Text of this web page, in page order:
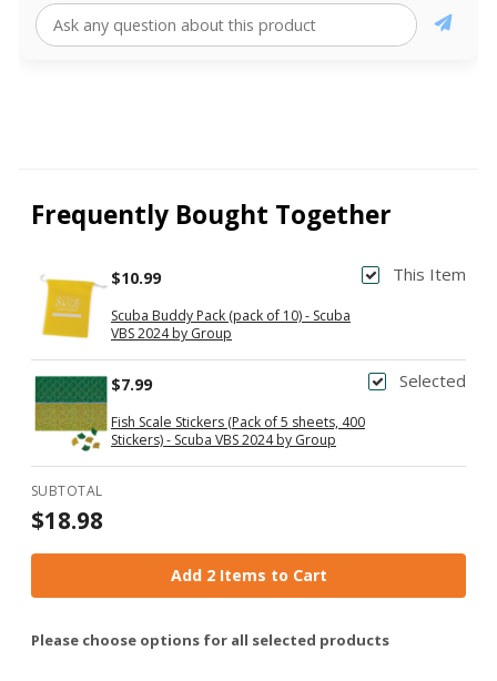
Frequently Bought Together
This Item
Scuba Buddy Pack (pack of 10) - Scuba
VBS 2024 by Group
$10.99
Selected
Fish Scale Stickers (Pack of 5 sheets, 400
Stickers) - Scuba VBS 2024 by Group
$7.99
SUBTOTAL
$18.98
Add 2 Items to Cart
Please choose options for all selected products